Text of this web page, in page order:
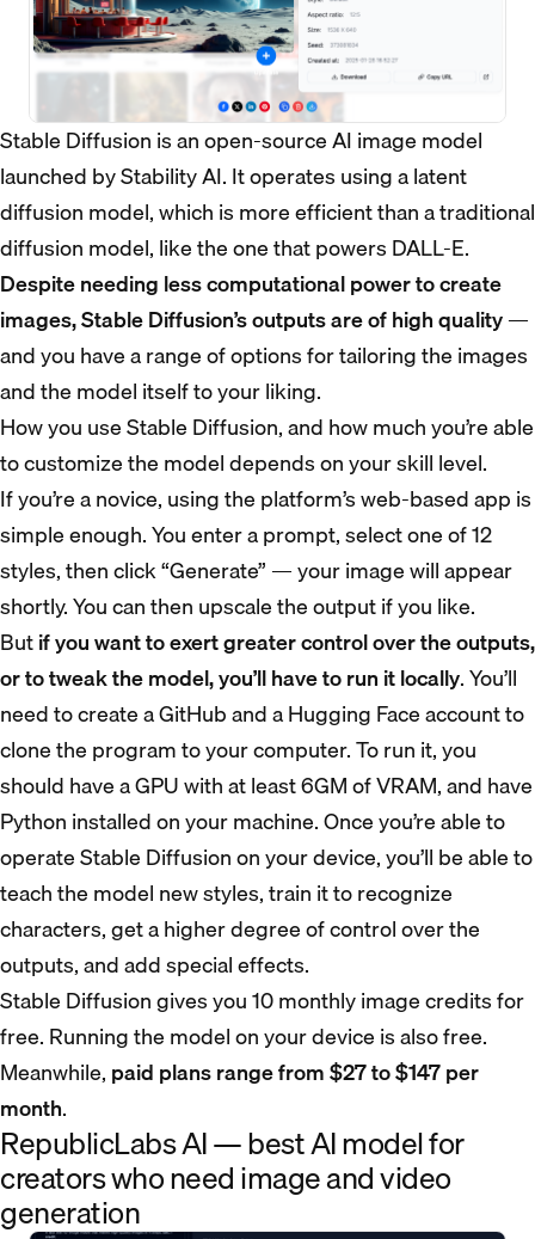
Stable Diffusion is an open-source AI image model
launched by Stability AI. It operates using a latent
diffusion model, which is more efficient than a traditional
diffusion model, like the one that powers DALL-E.
Despite needing less computational power to create
images, Stable Diffusion’s outputs are of high quality—
and you have a range of options for tailoring the images
and the model itself to your liking.
How you use Stable Diffusion, and how much you’re able
to customize the model depends on your skill level.
If you’re a novice, using the platform’s web-based app is
simple enough. You enter a prompt, select one of 12
styles, then click “Generate” — your image will appear
shortly. You can then upscale the output if you like.
Butif you want to exert greater control over the outputs,
or to tweak the model, you’ll have to run it locally. You’ll
need to create a GitHub and a Hugging Face account to
clone the program to your computer. To run it, you
should have a GPU with at least 6GM of VRAM, and have
Python installed on your machine. Once you’re able to
operate Stable Diffusion on your device, you’ll be able to
teach the model new styles, train it to recognize
characters, get a higher degree of control over the
outputs, and add special effects.
Stable Diffusion gives you 10 monthly image credits for
free. Running the model on your device is also free.
Meanwhile, paid plans range from $27 to $147 per
month.
RepublicLabs AI — best AI model for
creators who need image and video
generation